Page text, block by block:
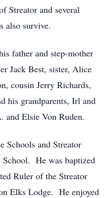
Streator and several
also survive.
father and step-mother
Jack Best, sister, Alice
cousin Jerry Richards,
his grandparents, Irl and
and Elsie Von Ruden.
Schools and Streator
He was baptized
Ruler of the Streator
Elks Lodge. He enjoyed